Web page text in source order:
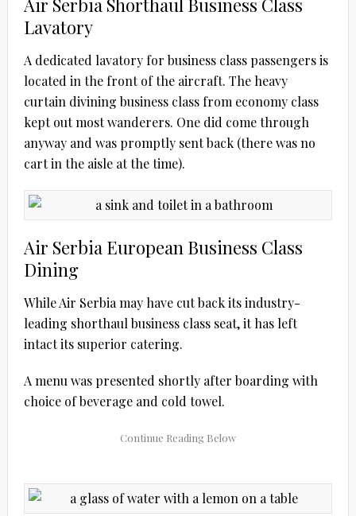
Lavatory
A dedicated lavatory for business class passengers is
located in the front of the aircraft. The heavy
curtain divining business class from economy class
kept out most wanderers. One did come through
anyway and was promptly sent back (there was no
cart in the aisle at the time).
Air Serbia European Business Class
Dining
While Air Serbia may have cut back its industry-
leading shorthaul business class seat, it has left
intact its superior catering.
A menu was presented shortly after boarding with
choice of beverage and cold towel.